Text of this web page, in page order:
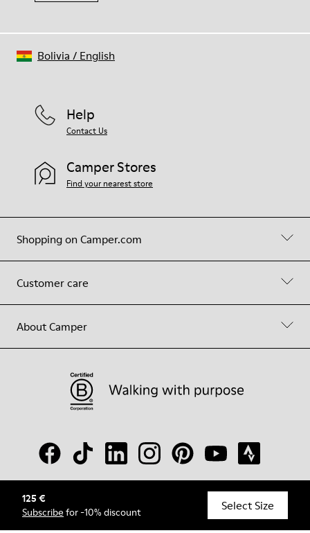
125 €
Subscribe for -10% discount Select Size
Shopping on Camper.com
Customer care
About Camper
Help
Contact Us
Camper Stores
Find your nearest store
© Camper, 2026
Bolivia / English